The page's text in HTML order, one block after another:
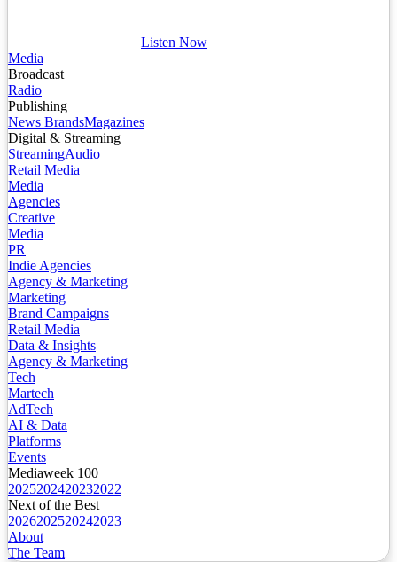
Listen Now
Media
Broadcast
Radio
Publishing
News BrandsMagazines
Digital & Streaming
StreamingAudio
Retail Media
Media
Agencies
Creative
Media
PR
Indie Agencies
Agency & Marketing
Marketing
Brand Campaigns
Retail Media
Data & Insights
Agency & Marketing
Tech
Martech
AdTech
AI & Data
Platforms
Events
Mediaweek 100
2025202420232022
Next of the Best
2026202520242023
About
The Team